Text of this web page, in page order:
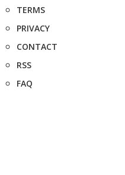
TERMS
PRIVACY
CONTACT
RSS
FAQ